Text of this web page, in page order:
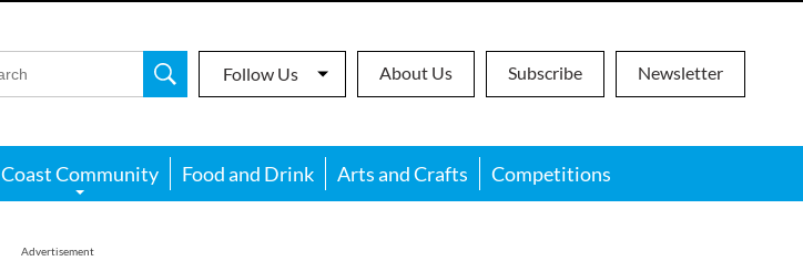
Follow Us About Us Subscribe Newsletter
Coast Community Food and Drink Arts and Crafts Competitions
Advertisement